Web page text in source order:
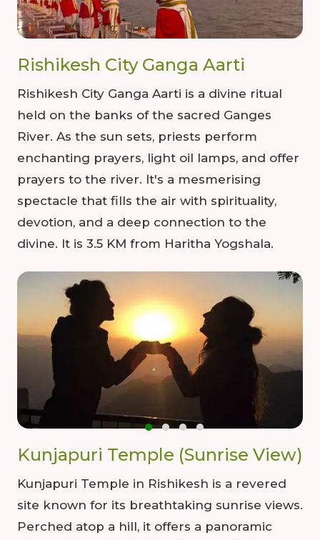
Rishikesh City Ganga Aarti
Rishikesh City Ganga Aarti is a divine ritual
held on the banks of the sacred Ganges
River. As the sun sets, priests perform
enchanting prayers, light oil lamps, and offer
prayers to the river. It's a mesmerising
spectacle that fills the air with spirituality,
devotion, and a deep connection to the
divine. It is 3.5 KM from Haritha Yogshala.
Kunjapuri Temple (Sunrise View)
Kunjapuri Temple in Rishikesh is a revered
site known for its breathtaking sunrise views.
Perched atop a hill, it offers a panoramic